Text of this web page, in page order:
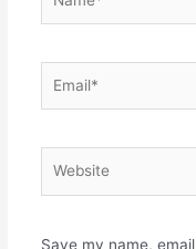
Save my name,